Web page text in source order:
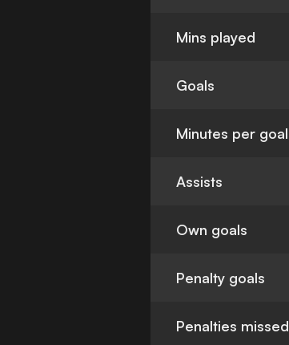
Mins played
Goals
Minutes per goal
Assists
Own goals
Penalty goals
Penalties missed